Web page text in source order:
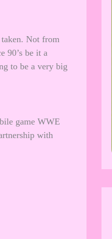
Not from
90’s be it a
to be a very big
game WWE
with